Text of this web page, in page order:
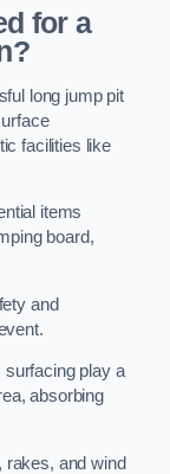
for a
long jump pit
facilities like
items
board,
and
play a
absorbing
and wind